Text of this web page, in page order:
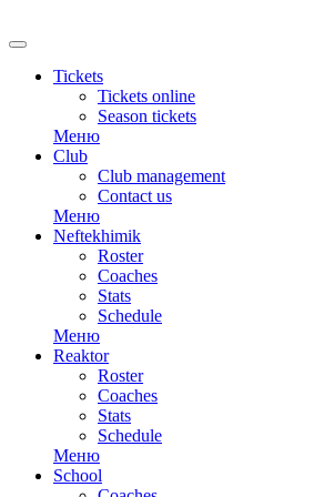
Tickets
Tickets online
Season tickets
Меню
Club
Club management
Contact us
Меню
Neftekhimik
Roster
Coaches
Stats
Schedule
Меню
Reaktor
Roster
Coaches
Stats
Schedule
Меню
School